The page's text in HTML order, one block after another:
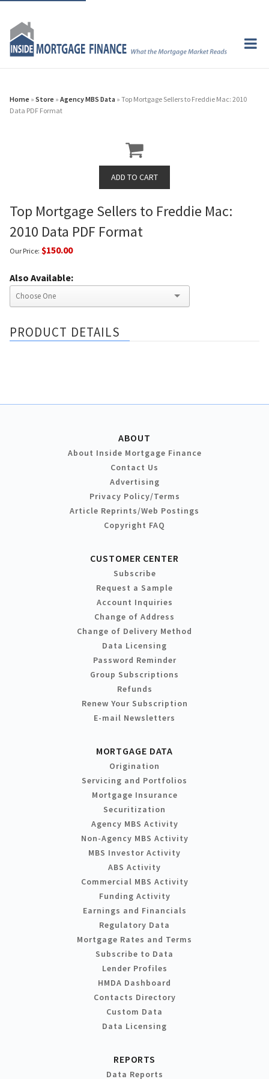
Home » Store » Agency MBS Data » Top Mortgage Sellers to Freddie Mac: 2010
Data PDF Format
Top Mortgage Sellers to Freddie Mac:
2010 Data PDF Format
Our Price: $150.00
Also Available:
PRODUCT DETAILS
ABOUT
About Inside Mortgage Finance
Contact Us
Advertising
Privacy Policy/Terms
Article Reprints/Web Postings
Copyright FAQ
CUSTOMER CENTER
Subscribe
Request a Sample
Account Inquiries
Change of Address
Change of Delivery Method
Data Licensing
Password Reminder
Group Subscriptions
Refunds
Renew Your Subscription
E-mail Newsletters
MORTGAGE DATA
Origination
Servicing and Portfolios
Mortgage Insurance
Securitization
Agency MBS Activity
Non-Agency MBS Activity
MBS Investor Activity
ABS Activity
Commercial MBS Activity
Funding Activity
Earnings and Financials
Regulatory Data
Mortgage Rates and Terms
Subscribe to Data
Lender Profiles
HMDA Dashboard
Contacts Directory
Custom Data
Data Licensing
REPORTS
Data Reports